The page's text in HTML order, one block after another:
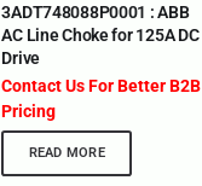
3ADT748088P0001 : ABB
AC Line Choke for 125A DC
Drive
Contact Us For Better B2B
Pricing
READ MORE